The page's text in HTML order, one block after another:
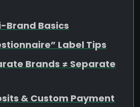
Brand Basics
Label Tips
Brands ≠ Separate
& Custom Payment